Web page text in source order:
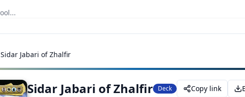
Sidar Jabari of Zhalfir
Sidar Jabari of Zhalfir Deck Copy link